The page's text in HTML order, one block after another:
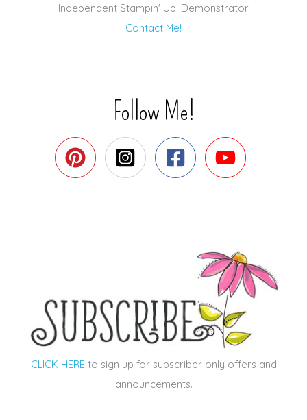
Independent Stampin' Up! Demonstrator
Contact Me!
Follow Me!
CLICK HEREto sign up for subscriber only offers and
announcements.